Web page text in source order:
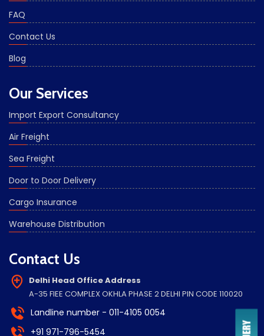
FAQ
Contact Us
Blog
Our Services
Import Export Consultancy
Air Freight
Sea Freight
Door to Door Delivery
Cargo Insurance
Warehouse Distribution
Contact Us
Delhi Head Office Address
A-35 FIEE COMPLEX OKHLA PHASE 2 DELHI PIN CODE 110020
Landline number - 011-4105 0054
+91 971-796-5454